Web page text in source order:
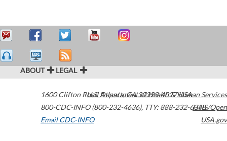
ABOUT LEGAL
1600 Clifton Road Atlanta,GA30329-4027USA
800-CDC-INFO (800-232-4636), TTY: 888-232-6348
Email CDC-INFO
U.S. Department of Health & Human Services
HHS/Open
USA.gov